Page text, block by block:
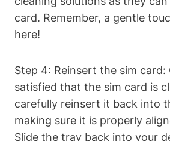
card. Remember, a gentle
here!
Step 4: Reinsert the sim card:
satisfied that the sim card is
carefully reinsert it back into
making sure it is properly
Slide the tray back into your